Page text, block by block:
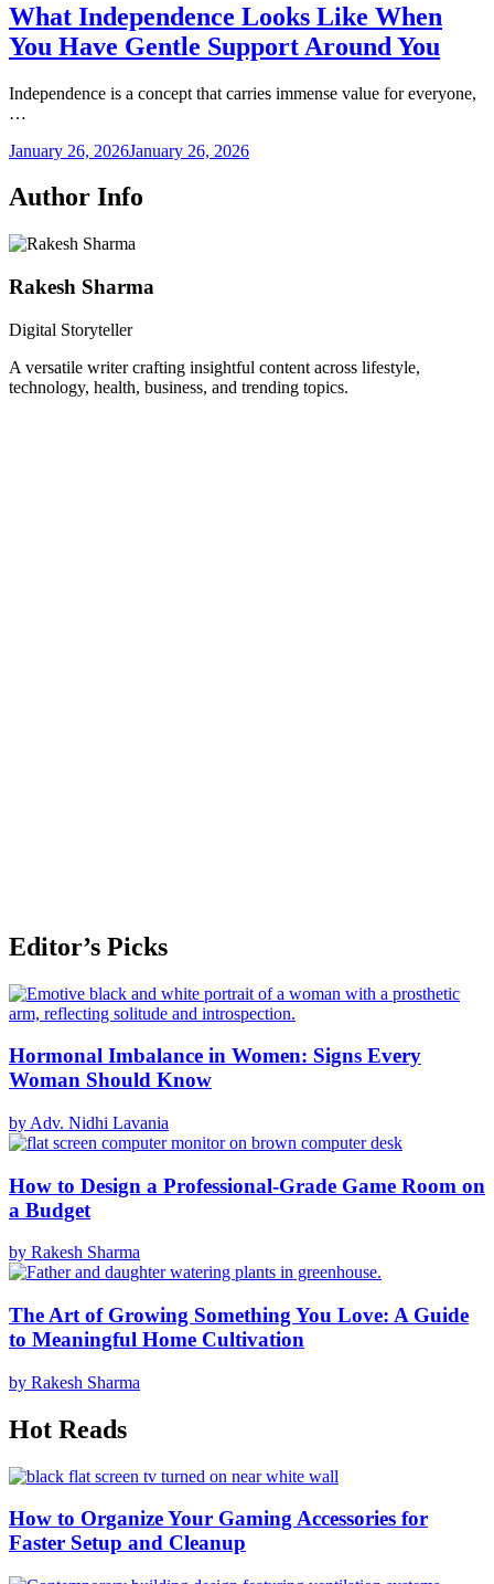
What Independence Looks Like When
You Have Gentle Support Around You
Independence is a concept that carries immense value for everyone,
…
January 26, 2026January 26, 2026
Author Info
Rakesh Sharma
Digital Storyteller
A versatile writer crafting insightful content across lifestyle,
technology, health, business, and trending topics.
Editor’s Picks
Hormonal Imbalance in Women: Signs Every
Woman Should Know
by Adv. Nidhi Lavania
How to Design a Professional-Grade Game Room on
a Budget
by Rakesh Sharma
The Art of Growing Something You Love: A Guide
to Meaningful Home Cultivation
by Rakesh Sharma
Hot Reads
How to Organize Your Gaming Accessories for
Faster Setup and Cleanup